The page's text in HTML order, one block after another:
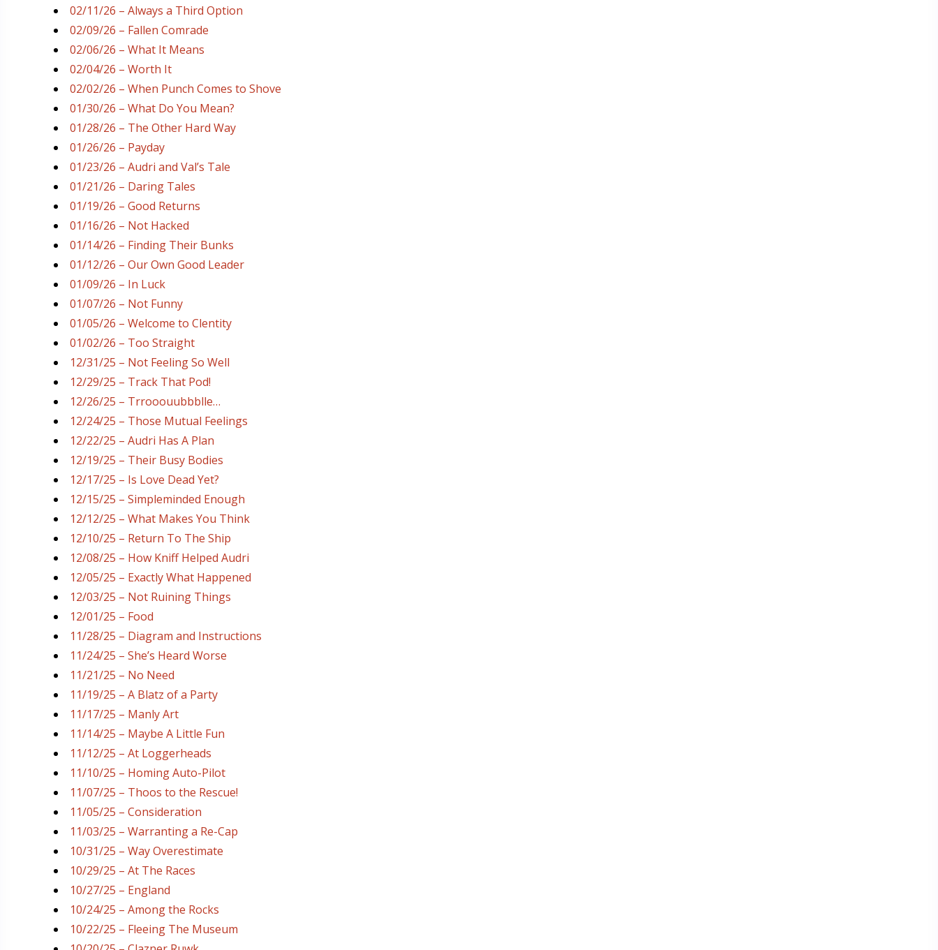
02/11/26 – Always a Third Option
02/09/26 – Fallen Comrade
02/06/26 – What It Means
02/04/26 – Worth It
02/02/26 – When Punch Comes to Shove
01/30/26 – What Do You Mean?
01/28/26 – The Other Hard Way
01/26/26 – Payday
01/23/26 – Audri and Val’s Tale
01/21/26 – Daring Tales
01/19/26 – Good Returns
01/16/26 – Not Hacked
01/14/26 – Finding Their Bunks
01/12/26 – Our Own Good Leader
01/09/26 – In Luck
01/07/26 – Not Funny
01/05/26 – Welcome to Clentity
01/02/26 – Too Straight
12/31/25 – Not Feeling So Well
12/29/25 – Track That Pod!
12/26/25 – Trrooouubbblle…
12/24/25 – Those Mutual Feelings
12/22/25 – Audri Has A Plan
12/19/25 – Their Busy Bodies
12/17/25 – Is Love Dead Yet?
12/15/25 – Simpleminded Enough
12/12/25 – What Makes You Think
12/10/25 – Return To The Ship
12/08/25 – How Kniff Helped Audri
12/05/25 – Exactly What Happened
12/03/25 – Not Ruining Things
12/01/25 – Food
11/28/25 – Diagram and Instructions
11/24/25 – She’s Heard Worse
11/21/25 – No Need
11/19/25 – A Blatz of a Party
11/17/25 – Manly Art
11/14/25 – Maybe A Little Fun
11/12/25 – At Loggerheads
11/10/25 – Homing Auto-Pilot
11/07/25 – Thoos to the Rescue!
11/05/25 – Consideration
11/03/25 – Warranting a Re-Cap
10/31/25 – Way Overestimate
10/29/25 – At The Races
10/27/25 – England
10/24/25 – Among the Rocks
10/22/25 – Fleeing The Museum